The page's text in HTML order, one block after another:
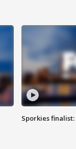
Sporkies